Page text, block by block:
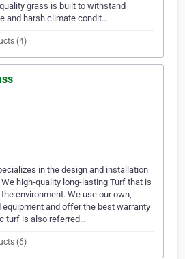
grass is built to withstand
and harsh climate condit…
(4)
in the design and installation
high-quality long-lasting Turf that is
environment. We use our own,
and offer the best warranty
turf is also referred…
(6)